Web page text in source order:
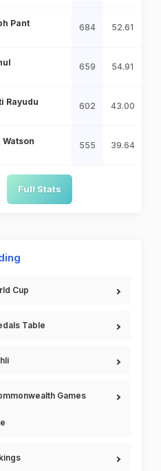
Pant
684 52.61
659 54.91
Rayudu
602 43.00
Watson
555 39.64
Full Stats
Cup
Table
Games